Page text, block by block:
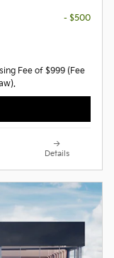
- $500
Fee of $999 (Fee
Details